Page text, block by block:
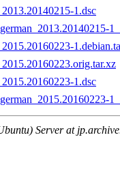
1.dsc
1.dsc
Server at